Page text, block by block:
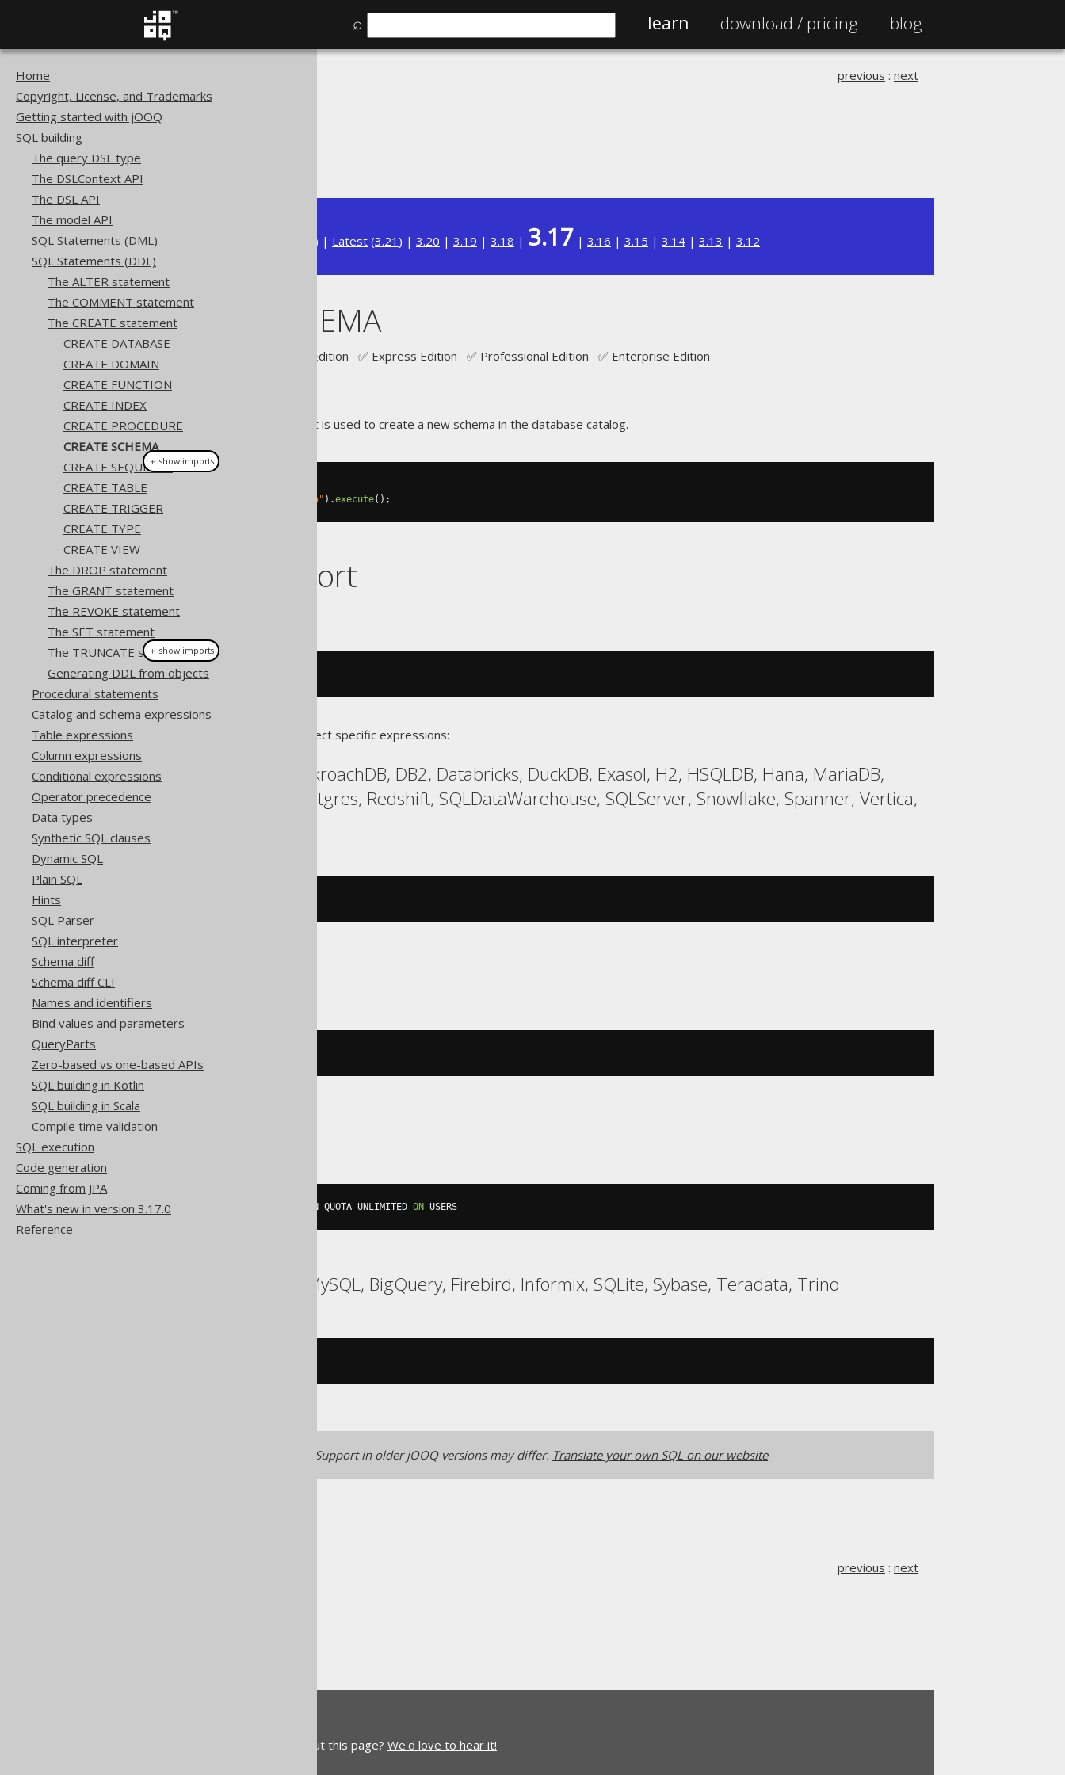
⌕ learn download / pricing blog
Home
Copyright, License, and Trademarks
Getting started with jOOQ
SQL building
The query DSL type
The DSLContext API
The DSL API
The model API
SQL Statements (DML)
SQL Statements (DDL)
The ALTER statement
The COMMENT statement
The CREATE statement
CREATE DATABASE
CREATE DOMAIN
CREATE FUNCTION
CREATE INDEX
CREATE PROCEDURE
CREATE SCHEMA
CREATE SEQUENCE
CREATE TABLE
CREATE TRIGGER
CREATE TYPE
CREATE VIEW
The DROP statement
The GRANT statement
The REVOKE statement
The SET statement
The TRUNCATE statement
Generating DDL from objects
Procedural statements
Catalog and schema expressions
Table expressions
Column expressions
Conditional expressions
Operator precedence
Data types
Synthetic SQL clauses
Dynamic SQL
Plain SQL
Hints
SQL Parser
SQL interpreter
Schema diff
Schema diff CLI
Names and identifiers
Bind values and parameters
QueryParts
Zero-based vs one-based APIs
SQL building in Kotlin
SQL building in Scala
Compile time validation
SQL execution
Code generation
Coming from JPA
What's new in version 3.17.0
Reference
SQL building
previous : next
Available in versions: ) | Latest (3.21 ) | 3.20 | 3.19 | 3.18 | 3.17 | 3.16 | 3.15 | 3.14 | 3.13 | 3.12
CREATE SCHEMA
Supported by ✅ Open Source Edition ✅ Express Edition ✅ Professional Edition ✅ Enterprise Edition
TheCREATE SCHEMA statement is used to create a new schema in the database catalog.
"new_schema" ).execute();
Dialect support
This example using jOOQ:
createSchema
Translates to the following dialect specific expressions:
Aurora Postgres, CockroachDB, DB2, Databricks, DuckDB, Exasol, H2, HSQLDB, Hana, MariaDB,
MemSQL, MySQL, Postgres, Redshift, SQLDataWarehouse, SQLServer, Snowflake, Spanner, Vertica,
Oracle
CREATE AUTHENTICATION QUOTA UNLIMITED ON USERS
ASE, Access, Aurora MySQL, BigQuery, Firebird, Informix, SQLite, Sybase, Teradata, Trino
Generated with jOOQ 3.22. Support in older jOOQ versions may differ. Translate your own SQL on our website
previous : next
Do you have any feedback about this page? We'd love to hear it!
＋ show imports
＋ show imports